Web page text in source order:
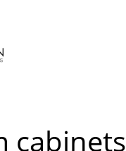
cabinets